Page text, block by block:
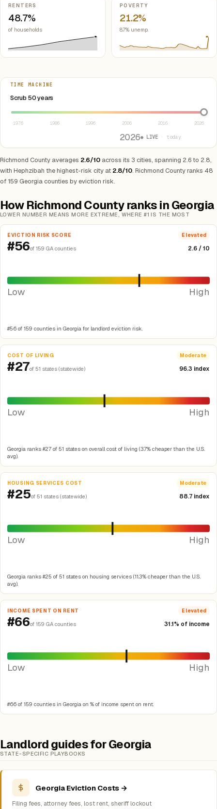
RENTERS
48.7%
of households
POVERTY
21.2%
8.7% unemp.
TIME MACHINE
Scrub 50 years
Select year between 1976 and 2026
1976 1986 1996 2006 2016 2026
2026● LIVE · today
Richmond County averages 2.6/10 across its 3 cities, spanning 2.6 to 2.8,
with Hephzibah the highest-risk city at 2.8/10. Richmond County ranks 48
of 159 Georgia counties by eviction risk.
How Richmond County ranks in Georgia
LOWER NUMBER MEANS MORE EXTREME, WHERE #1 IS THE MOST
EVICTION RISK SCORE Elevated
#56of 159 GA counties 2.6 / 10
Low High
#56 of 159 counties in Georgia for landlord eviction risk.
COST OF LIVING Moderate
#27of 51 states (statewide) 96.3 index
Low High
Georgia ranks #27 of 51 states on overall cost of living (3.7% cheaper than the U.S.
avg).
HOUSING SERVICES COST Moderate
#25of 51 states (statewide) 88.7 index
Low High
Georgia ranks #25 of 51 states on housing services (11.3% cheaper than the U.S.
avg).
INCOME SPENT ON RENT Elevated
#66of 159 GA counties 31.1% of income
Low High
#66 of 159 counties in Georgia on % of income spent on rent.
Landlord guides for Georgia
STATE-SPECIFIC PLAYBOOKS
Georgia Eviction Costs →
Filing fees, attorney fees, lost rent, sheriff lockout